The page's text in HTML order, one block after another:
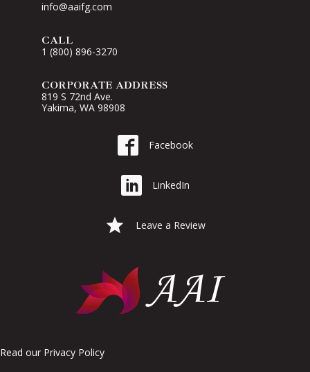
info@aaifg.com
CALL
1 (800) 896-3270
CORPORATE ADDRESS
819 S 72nd Ave.
Yakima, WA 98908
Go to AAI on Facebook
Facebook
Go to AAI on LinkedIn
LinkedIn
Leave a Google Review for AAI
Leave a Review
Read our Privacy Policy